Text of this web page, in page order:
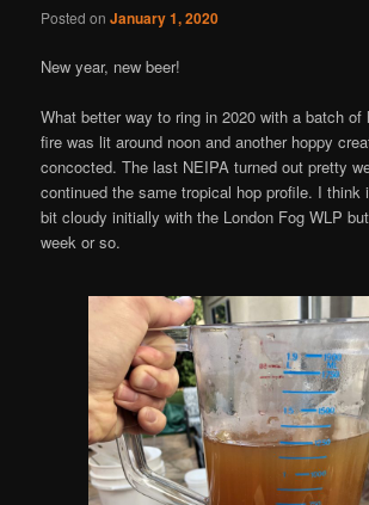
Posted onJanuary 1, 2020
New year, new beer!
What better way to ring in 2020 with a batch of
fire was lit around noon and another hoppy
concocted. The last NEIPA turned out pretty
continued the same tropical hop profile. I think
bit cloudy initially with the London Fog WLP
week or so.